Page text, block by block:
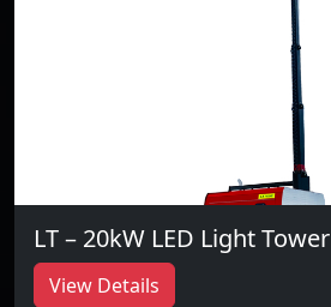
LT – 20kW LED Light Tower
View Details